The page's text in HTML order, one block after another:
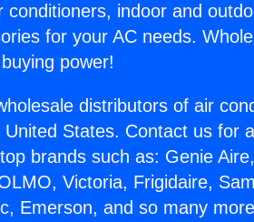
conditioners, indoor and
for your AC needs.
power!
distributors of air
States. Contact us for
brands such as: Genie
Victoria, Frigidaire,
Emerson, and so many